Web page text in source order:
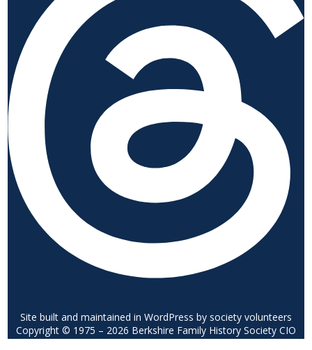
Site built and maintained in WordPress by society volunteers
Copyright © 1975 – 2026 Berkshire Family History Society CIO